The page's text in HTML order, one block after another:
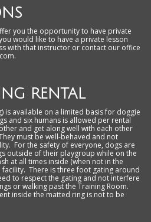
you the opportunity to have private
would like to have a private lesson
with that instructor or contact our office
RENTAL
is available on a limited basis for doggie
and six humans is allowed per rental
and get along well with each other
must be well-behaved and not
For the safety of everyone, dogs are
outside of their playgroup while on the
at all times inside (when not in the
There is three foot gating around
to respect the gating and not interfere
or walking past the Training Room.
inside the matted ring is not to be